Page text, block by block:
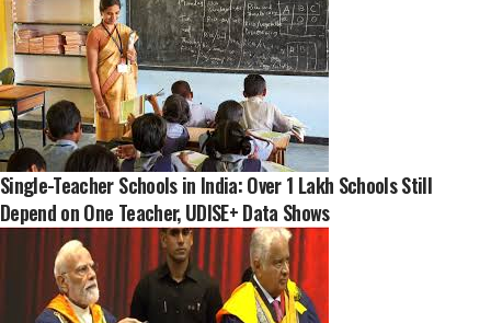
Single-Teacher Schools in India: Over 1 Lakh Schools Still
Depend on One Teacher, UDISE+ Data Shows